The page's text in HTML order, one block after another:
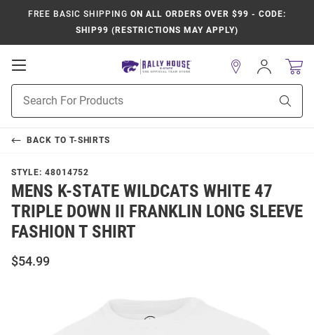
FREE BASIC SHIPPING ON ALL ORDERS OVER $99 - CODE:
SHIP99 (RESTRICTIONS MAY APPLY)
Open
Navigation
Search
Sign
In
BACK TO T-SHIRTS
STYLE: 48014752
MENS K-STATE WILDCATS WHITE 47
TRIPLE DOWN II FRANKLIN LONG SLEEVE
FASHION T SHIRT
$54.99